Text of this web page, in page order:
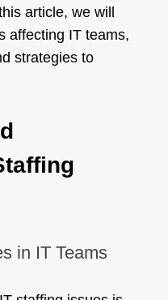
article, we will
affecting IT teams,
strategies to
in IT Teams